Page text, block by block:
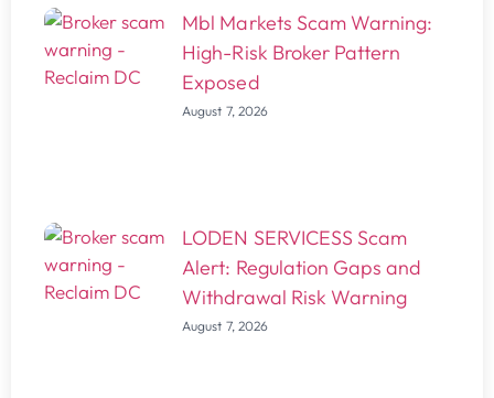
Mbl Markets Scam Warning:
High-Risk Broker Pattern
Exposed
August 7, 2026
LODEN SERVICESS Scam
Alert: Regulation Gaps and
Withdrawal Risk Warning
August 7, 2026